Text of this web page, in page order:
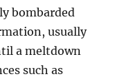
bombarded
usually
a meltdown
such as